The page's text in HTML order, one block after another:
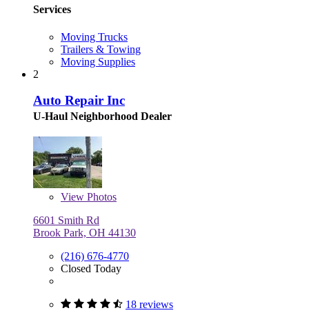
Services
Moving Trucks
Trailers & Towing
Moving Supplies
2
Auto Repair Inc
U-Haul Neighborhood Dealer
View Photos
6601 Smith Rd
Brook Park, OH 44130
(216) 676-4770
Closed Today
18 reviews